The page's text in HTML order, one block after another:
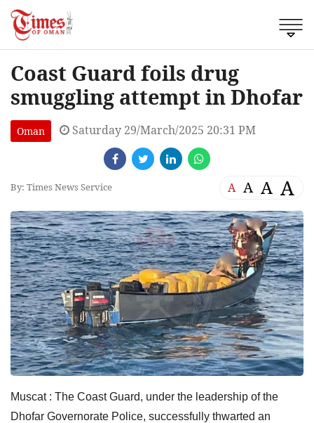
Coast Guard foils drug
smuggling attempt in Dhofar
Oman Saturday 29/March/2025 20:31 PM
By: Times News Service A A A A
Muscat : The Coast Guard, under the leadership of the
Dhofar Governorate Police, successfully thwarted an